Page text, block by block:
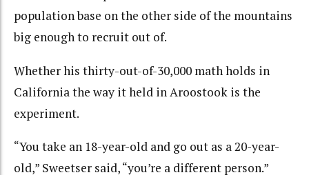
population base on the other side of the mountains
big enough to recruit out of.
Whether his thirty-out-of-30,000 math holds in
California the way it held in Aroostook is the
experiment.
“You take an 18-year-old and go out as a 20-year-
old,” Sweetser said, “you’re a different person.”